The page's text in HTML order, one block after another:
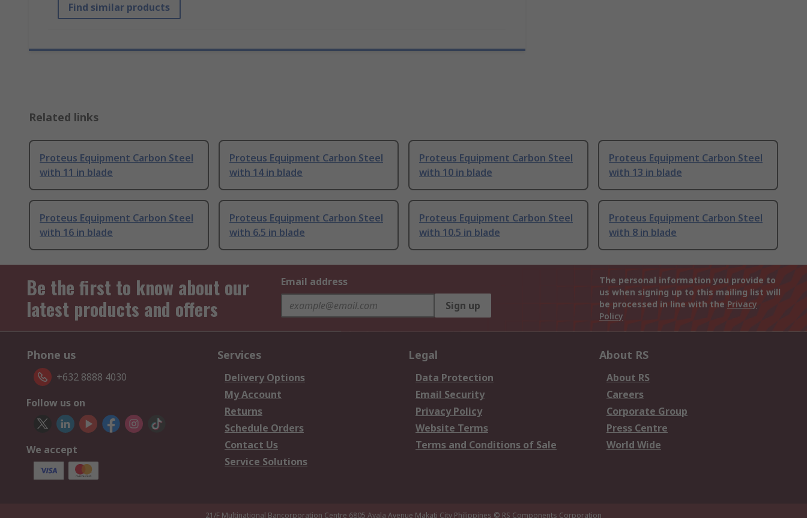
Find similar products
Related links
Proteus Equipment Carbon Steel
with 11 in blade
Proteus Equipment Carbon Steel
with 14 in blade
Proteus Equipment Carbon Steel
with 10 in blade
Proteus Equipment Carbon Steel
with 13 in blade
Proteus Equipment Carbon Steel
with 16 in blade
Proteus Equipment Carbon Steel
with 6.5 in blade
Proteus Equipment Carbon Steel
with 10.5 in blade
Proteus Equipment Carbon Steel
with 8 in blade
Be the first to know about our
latest products and offers
Email address
Sign up
The personal information you provide to
us when signing up to this mailing list will
be processed in line with the Privacy
Policy
Phone us
+632 8888 4030
Follow us on
We accept
Services
Delivery Options
My Account
Returns
Schedule Orders
Contact Us
Service Solutions
Legal
Data Protection
Email Security
Privacy Policy
Website Terms
Terms and Conditions of Sale
About RS
About RS
Careers
Corporate Group
Press Centre
World Wide
21/F Multinational Bancorporation Centre 6805 Ayala Avenue Makati City Philippines © RS Components Corporation